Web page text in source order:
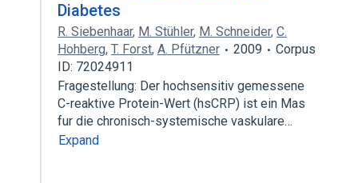
Diabetes
R. Siebenhaar, M. Stühler, M. Schneider, C.
Hohberg, T. Forst, A. Pfützner 2009
Corpus
ID: 72024911
Fragestellung: Der hochsensitiv gemessene
C-reaktive Protein-Wert (hsCRP) ist ein Mas
fur die chronisch-systemische vaskulare…
Expand